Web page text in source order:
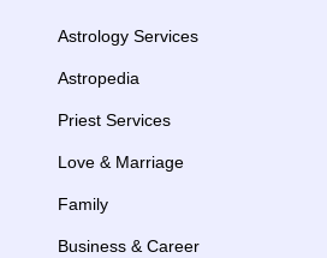
Astrology Services
Astropedia
Priest Services
Love & Marriage
Family
Business & Career